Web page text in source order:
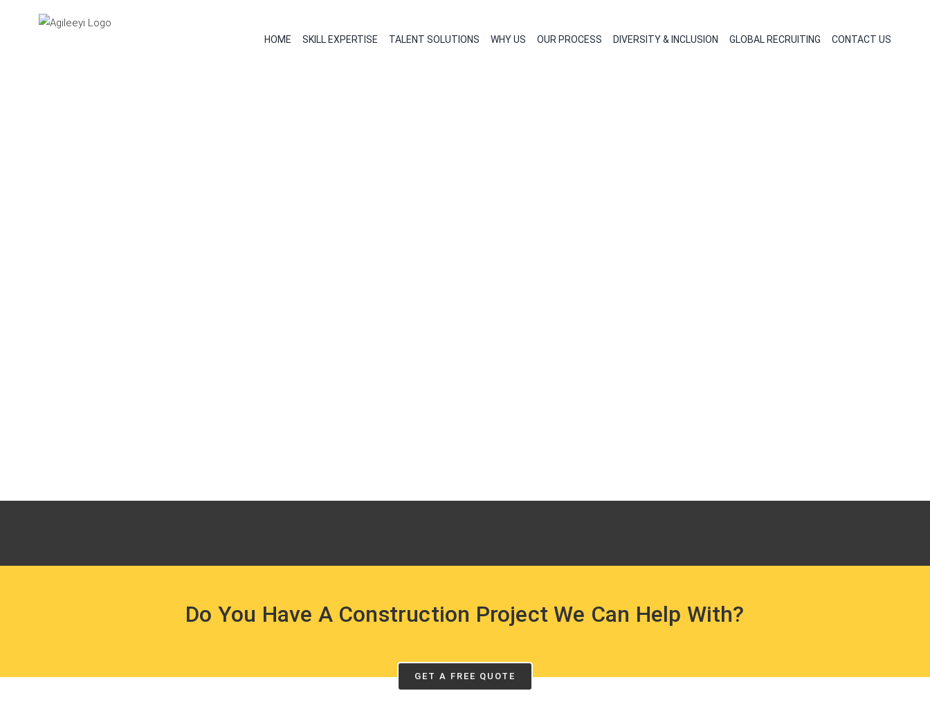
HOME SKILL EXPERTISE TALENT SOLUTIONS WHY US OUR PROCESS DIVERSITY & INCLUSION GLOBAL RECRUITING CONTACT US
Do You Have A Construction Project We Can Help With?
GET A FREE QUOTE